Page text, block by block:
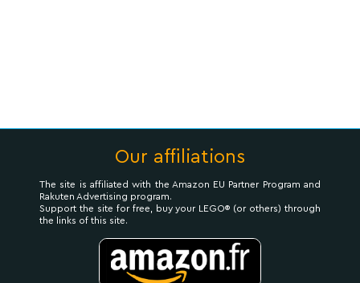
Our affiliations
The site is affiliated with the Amazon EU Partner Program and
Rakuten Advertising program.
Support the site for free, buy your LEGO® (or others) through
the links of this site.